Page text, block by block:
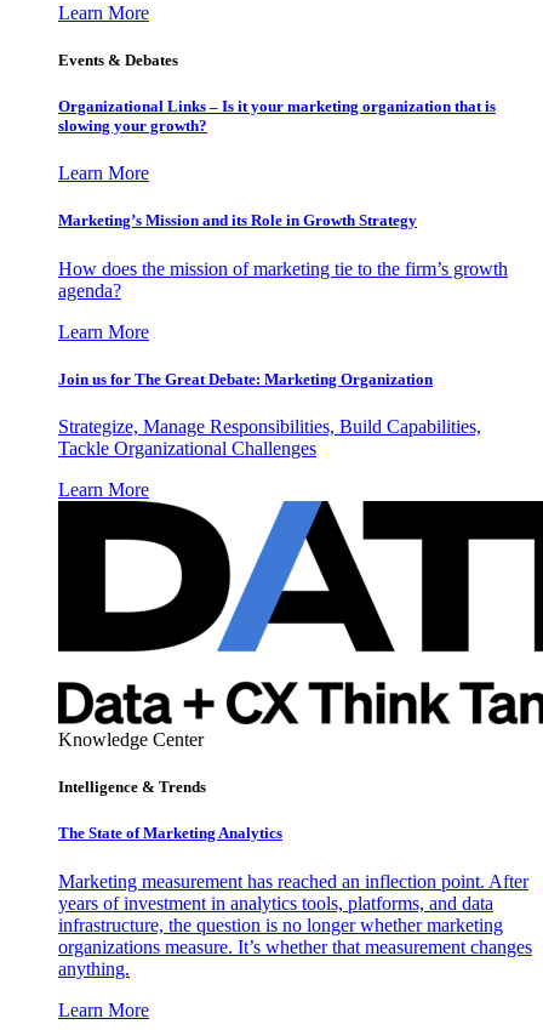
Learn More
Events & Debates
Organizational Links – Is it your marketing organization that is
slowing your growth?
Learn More
Marketing’s Mission and its Role in Growth Strategy
How does the mission of marketing tie to the firm’s growth
agenda?
Learn More
Join us for The Great Debate: Marketing Organization
Strategize, Manage Responsibilities, Build Capabilities,
Tackle Organizational Challenges
Learn More
Knowledge Center
Intelligence & Trends
The State of Marketing Analytics
Marketing measurement has reached an inflection point. After
years of investment in analytics tools, platforms, and data
infrastructure, the question is no longer whether marketing
organizations measure. It’s whether that measurement changes
anything.
Learn More